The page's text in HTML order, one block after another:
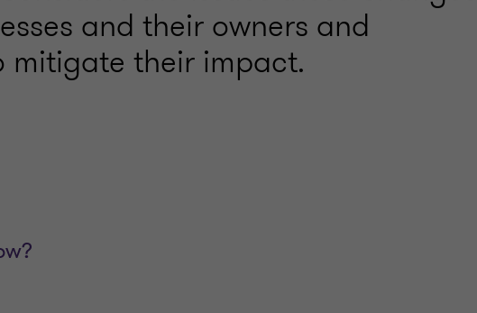
and their owners and
mitigate their impact.